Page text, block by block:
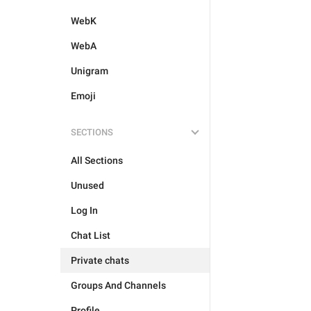
WebK
WebA
Unigram
Emoji
SECTIONS
All Sections
Unused
Log In
Chat List
Private chats
Groups And Channels